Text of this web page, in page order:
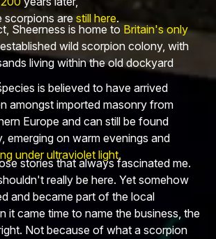
scorpions arestill here.
Sheerness is home to Britain's only
wild scorpion colony, with
living within the old dockyard
is believed to have arrived
amongst imported masonry from
Europe and can still be found
emerging on warm evenings and
under ultraviolet light.
stories that always fascinated me.
really be here. Yet somehow
and became part of the local
it came time to name the business, the
Not because of what a scorpion